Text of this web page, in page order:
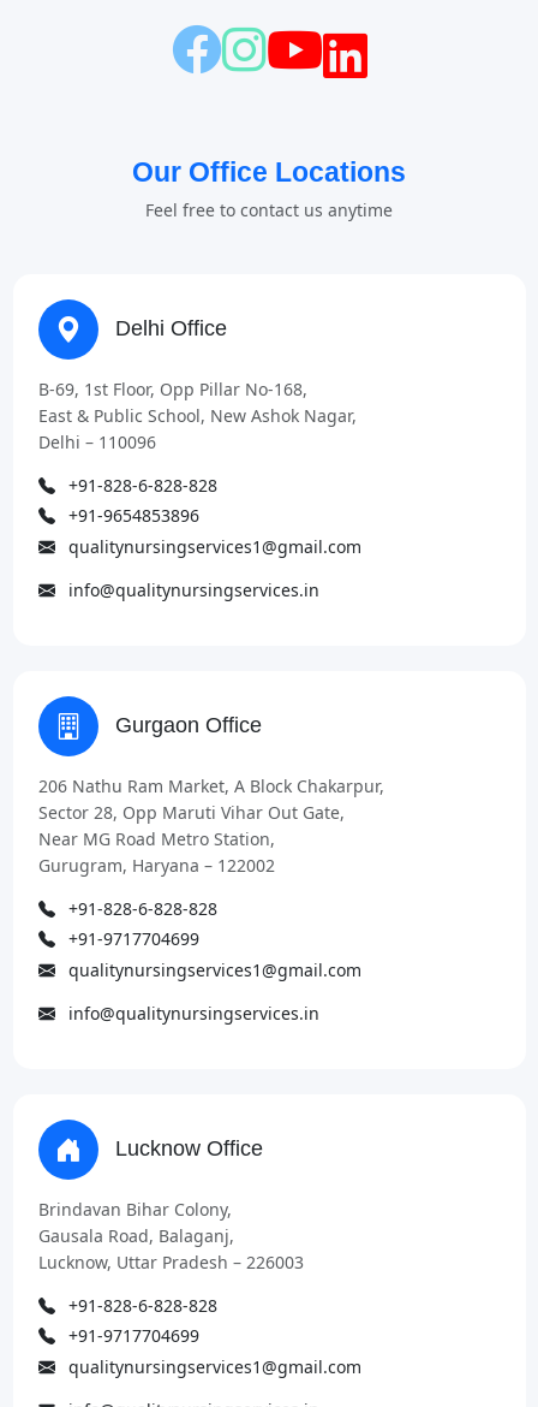
Our Office Locations
Feel free to contact us anytime
Delhi Office
B-69, 1st Floor, Opp Pillar No-168,
East & Public School, New Ashok Nagar,
Delhi – 110096
+91-828-6-828-828
+91-9654853896
qualitynursingservices1@gmail.com
info@qualitynursingservices.in
Gurgaon Office
206 Nathu Ram Market, A Block Chakarpur,
Sector 28, Opp Maruti Vihar Out Gate,
Near MG Road Metro Station,
Gurugram, Haryana – 122002
+91-828-6-828-828
+91-9717704699
qualitynursingservices1@gmail.com
info@qualitynursingservices.in
Lucknow Office
Brindavan Bihar Colony,
Gausala Road, Balaganj,
Lucknow, Uttar Pradesh – 226003
+91-828-6-828-828
+91-9717704699
qualitynursingservices1@gmail.com